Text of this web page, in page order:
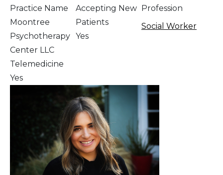
Practice Name
Moontree
Psychotherapy
Center LLC
Accepting New
Patients
Yes
Profession
Social Worker
Telemedicine
Yes